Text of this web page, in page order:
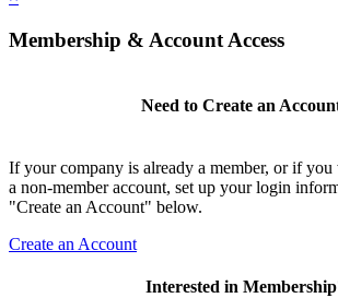
Membership & Account Access
Need to Create an
If your company is already a member, or if
a non-member account, set up your login
"Create an Account" below.
Create an Account
Interested in